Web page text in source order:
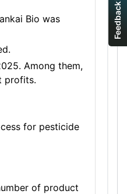
Bio was
Among them,
profits.
for pesticide
of product
Feedback